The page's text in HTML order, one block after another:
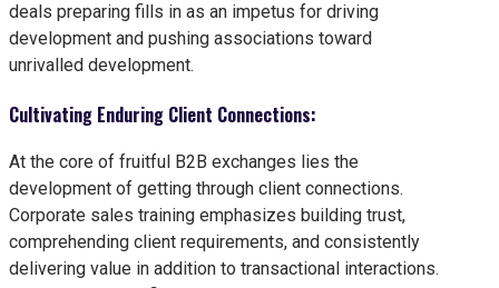
deals preparing fills in as an impetus for driving
development and pushing associations toward
unrivalled development.
Cultivating Enduring Client Connections:
At the core of fruitful B2B exchanges lies the
development of getting through client connections.
Corporate sales training emphasizes building trust,
comprehending client requirements, and consistently
delivering value in addition to transactional interactions.